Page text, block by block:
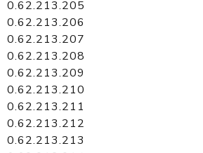
0.62.213.205
0.62.213.206
0.62.213.207
0.62.213.208
0.62.213.209
0.62.213.210
0.62.213.211
0.62.213.212
0.62.213.213